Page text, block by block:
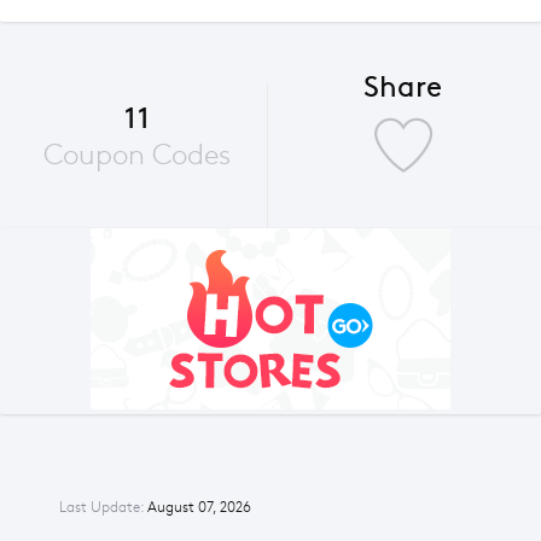
Last Update: August 07, 2026
11
Coupon Codes
Share